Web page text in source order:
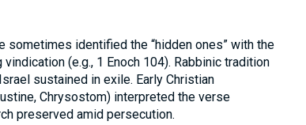
sometimes identified the “hidden ones” with the
(e.g., 1 Enoch 104). Rabbinic tradition
sustained in exile. Early Christian
Chrysostom) interpreted the verse
preserved amid persecution.